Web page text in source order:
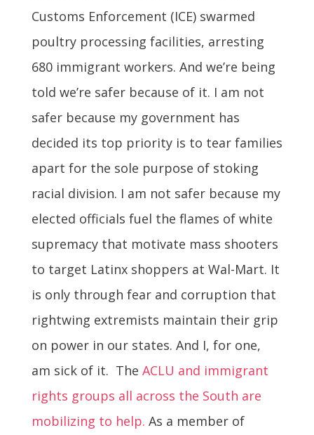
Customs Enforcement (ICE) swarmed
poultry processing facilities, arresting
680 immigrant workers. And we’re being
told we’re safer because of it. I am not
safer because my government has
decided its top priority is to tear families
apart for the sole purpose of stoking
racial division. I am not safer because my
elected officials fuel the flames of white
supremacy that motivate mass shooters
to target Latinx shoppers at Wal-Mart. It
is only through fear and corruption that
rightwing extremists maintain their grip
on power in our states. And I, for one,
am sick of it. The ACLU and immigrant
rights groups all across the South are
mobilizing to help. As a member of